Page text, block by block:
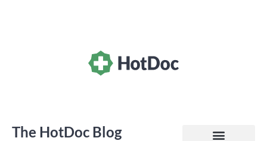
The HotDoc Blog